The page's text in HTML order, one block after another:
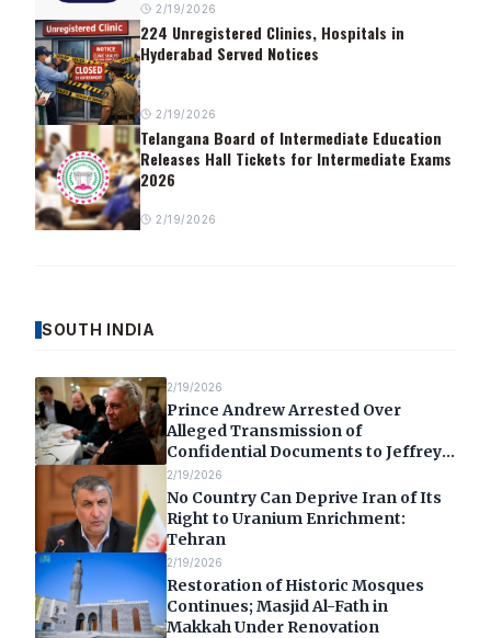
2/19/2026
224 Unregistered Clinics, Hospitals in
Hyderabad Served Notices
2/19/2026
Telangana Board of Intermediate Education
Releases Hall Tickets for Intermediate Exams
2026
2/19/2026
SOUTH INDIA
2/19/2026
Prince Andrew Arrested Over
Alleged Transmission of
Confidential Documents to Jeffrey
Epstein
2/19/2026
No Country Can Deprive Iran of Its
Right to Uranium Enrichment:
Tehran
2/19/2026
Restoration of Historic Mosques
Continues; Masjid Al-Fath in
Makkah Under Renovation